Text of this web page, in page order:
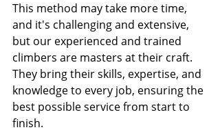
This method may take more time,
and it's challenging and extensive,
but our experienced and trained
climbers are masters at their craft.
They bring their skills, expertise, and
knowledge to every job, ensuring the
best possible service from start to
finish.